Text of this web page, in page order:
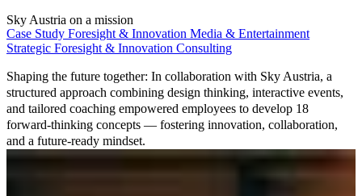
Sky Austria on a mission
Case Study Foresight & Innovation Media & Entertainment
Strategic Foresight & Innovation Consulting
Shaping the future together: In collaboration with Sky Austria, a
structured approach combining design thinking, interactive events,
and tailored coaching empowered employees to develop 18
forward-thinking concepts — fostering innovation, collaboration,
and a future-ready mindset.